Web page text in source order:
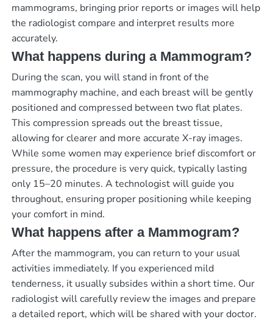
mammograms, bringing prior reports or images will help
the radiologist compare and interpret results more
accurately.
What happens during a Mammogram?
During the scan, you will stand in front of the
mammography machine, and each breast will be gently
positioned and compressed between two flat plates.
This compression spreads out the breast tissue,
allowing for clearer and more accurate X-ray images.
While some women may experience brief discomfort or
pressure, the procedure is very quick, typically lasting
only 15–20 minutes. A technologist will guide you
throughout, ensuring proper positioning while keeping
your comfort in mind.
What happens after a Mammogram?
After the mammogram, you can return to your usual
activities immediately. If you experienced mild
tenderness, it usually subsides within a short time. Our
radiologist will carefully review the images and prepare
a detailed report, which will be shared with your doctor.